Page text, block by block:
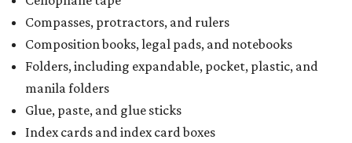
Compasses, protractors, and rulers
Composition books, legal pads, and notebooks
Folders, including expandable, pocket, plastic, and
manila folders
Glue, paste, and glue sticks
Index cards and index card boxes